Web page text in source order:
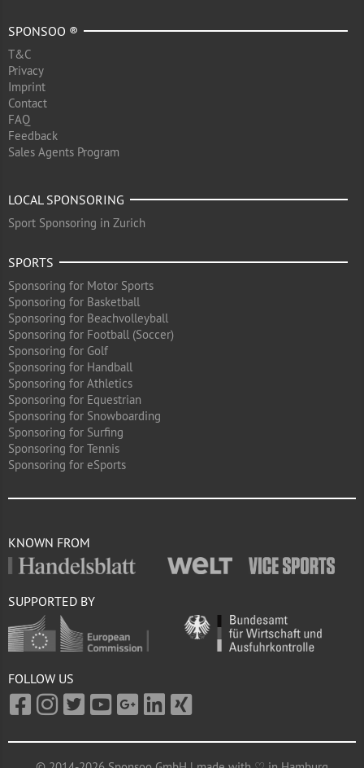
SPONSOO ®
T&C
Privacy
Imprint
Contact
FAQ
Feedback
Sales Agents Program
LOCAL SPONSORING
Sport Sponsoring in Zurich
SPORTS
Sponsoring for Motor Sports
Sponsoring for Basketball
Sponsoring for Beachvolleyball
Sponsoring for Football (Soccer)
Sponsoring for Golf
Sponsoring for Handball
Sponsoring for Athletics
Sponsoring for Equestrian
Sponsoring for Snowboarding
Sponsoring for Surfing
Sponsoring for Tennis
Sponsoring for eSports
KNOWN FROM
SUPPORTED BY
FOLLOW US